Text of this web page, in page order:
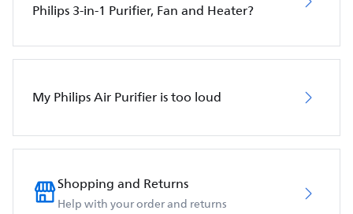
Philips 3-in-1 Purifier, Fan and Heater?
My Philips Air Purifier is too loud
Shopping and Returns
Help with your order and returns